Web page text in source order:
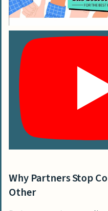
Can spicing
marriage
are rare?
Why Partners Stop
Other